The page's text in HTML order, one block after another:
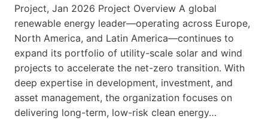
Project, Jan 2026 Project Overview A global
renewable energy leader—operating across Europe,
North America, and Latin America—continues to
expand its portfolio of utility-scale solar and wind
projects to accelerate the net-zero transition. With
deep expertise in development, investment, and
asset management, the organization focuses on
delivering long-term, low-risk clean energy…